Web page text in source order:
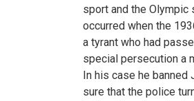
sport and the
occurred when the
a tyrant who had
special persecution a
In his case he banned
sure that the police